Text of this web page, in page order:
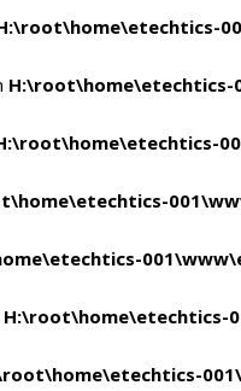
H:\root\home\etechtics-
H:\root\home\etechtics-